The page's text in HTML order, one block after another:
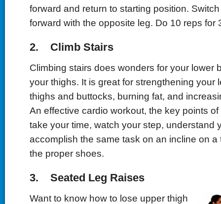
forward and return to starting position.
forward with the opposite leg. Do 10 reps for
2. Climb Stairs
Climbing stairs does wonders for your lower
your thighs. It is great for strengthening your
thighs and buttocks, burning fat, and
An effective cardio workout, the key points
take your time, watch your step, understand
accomplish the same task on an incline on a
the proper shoes.
3. Seated Leg Raises
Want to know how to lose upper thigh